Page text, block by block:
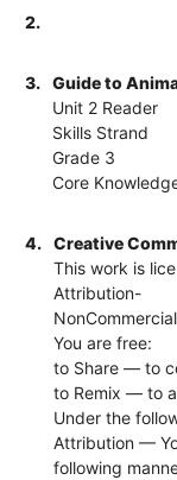
2.
3.
Guide to
Unit 2 Reader
Skills Strand
Grade 3
Core
4.
Creative
This work is
Attribution-
You are free:
to Share — to
to Remix — to
Under the
Attribution —
following